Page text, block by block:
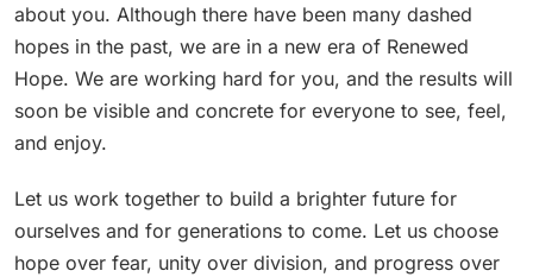
about you. Although there have been many dashed
hopes in the past, we are in a new era of Renewed
Hope. We are working hard for you, and the results will
soon be visible and concrete for everyone to see, feel,
and enjoy.
Let us work together to build a brighter future for
ourselves and for generations to come. Let us choose
hope over fear, unity over division, and progress over